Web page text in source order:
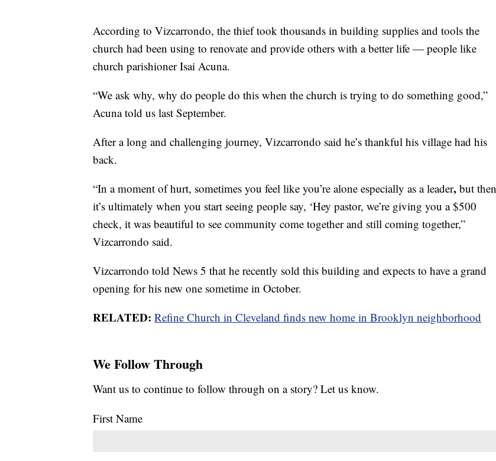
According to Vizcarrondo, the thief took thousands in building supplies and tools the
church had been using to renovate and provide others with a better life — people like
church parishioner Isai Acuna.
“We ask why, why do people do this when the church is trying to do something good,”
Acuna told us last September.
After a long and challenging journey, Vizcarrondo said he’s thankful his village had his
back.
“In a moment of hurt, sometimes you feel like you’re alone especially as a leader, but then
it’s ultimately when you start seeing people say, ‘Hey pastor, we’re giving you a $500
check, it was beautiful to see community come together and still coming together,”
Vizcarrondo said.
Vizcarrondo told News 5 that he recently sold this building and expects to have a grand
opening for his new one sometime in October.
RELATED: Refine Church in Cleveland finds new home in Brooklyn neighborhood
We Follow Through
Want us to continue to follow through on a story? Let us know.
First Name